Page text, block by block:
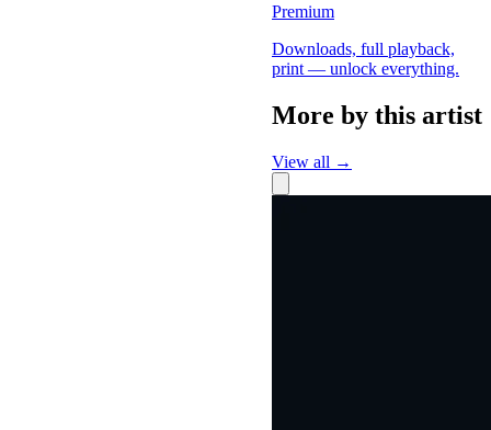
Premium
Downloads, full playback,
print — unlock everything.
More by this artist
View all →